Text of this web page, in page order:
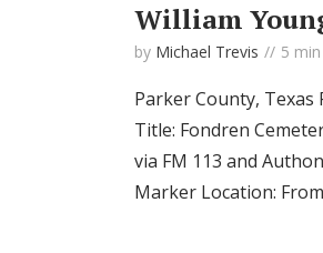
William
by Michael Trevis 5
Parker County,
Title: Fondren
via FM 113 and
Marker Location: